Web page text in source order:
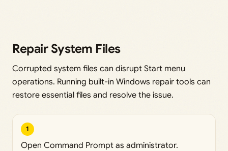
Repair System Files
Corrupted system files can disrupt Start menu
operations. Running built-in Windows repair tools can
restore essential files and resolve the issue.
1
Open Command Prompt as administrator.